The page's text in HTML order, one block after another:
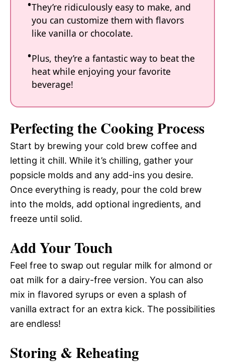
They’re ridiculously easy to make, and
you can customize them with flavors
like vanilla or chocolate.
Plus, they’re a fantastic way to beat the
heat while enjoying your favorite
beverage!
Perfecting the Cooking Process
Start by brewing your cold brew coffee and
letting it chill. While it’s chilling, gather your
popsicle molds and any add-ins you desire.
Once everything is ready, pour the cold brew
into the molds, add optional ingredients, and
freeze until solid.
Add Your Touch
Feel free to swap out regular milk for almond or
oat milk for a dairy-free version. You can also
mix in flavored syrups or even a splash of
vanilla extract for an extra kick. The possibilities
are endless!
Storing & Reheating